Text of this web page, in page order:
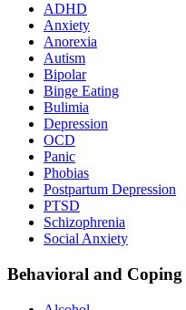
ADHD
Anxiety
Anorexia
Autism
Bipolar
Binge Eating
Bulimia
Depression
OCD
Panic
Phobias
Postpartum Depression
PTSD
Schizophrenia
Social Anxiety
Behavioral and Coping